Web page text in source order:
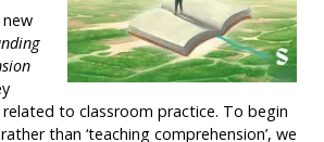
new
to classroom practice. To begin
than ‘teaching comprehension’, we